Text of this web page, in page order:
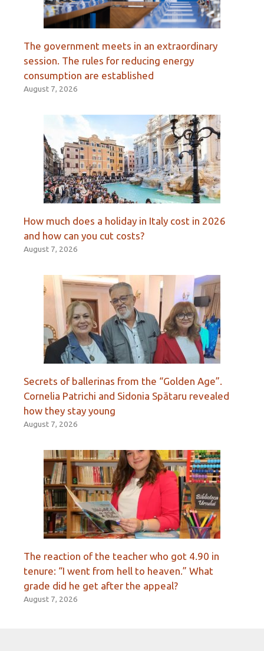
The government meets in an extraordinary
session. The rules for reducing energy
consumption are established
August 7, 2026
How much does a holiday in Italy cost in 2026
and how can you cut costs?
August 7, 2026
Secrets of ballerinas from the “Golden Age”.
Cornelia Patrichi and Sidonia Spătaru revealed
how they stay young
August 7, 2026
The reaction of the teacher who got 4.90 in
tenure: “I went from hell to heaven.” What
grade did he get after the appeal?
August 7, 2026